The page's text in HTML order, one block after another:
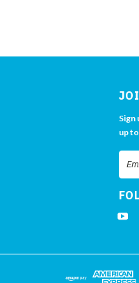
Sign
up
Email